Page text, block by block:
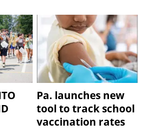
Pa. launches new
tool to track school
vaccination rates